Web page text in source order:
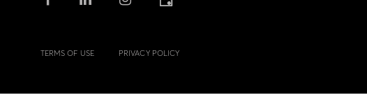
TERMS OF USE PRIVACY POLICY